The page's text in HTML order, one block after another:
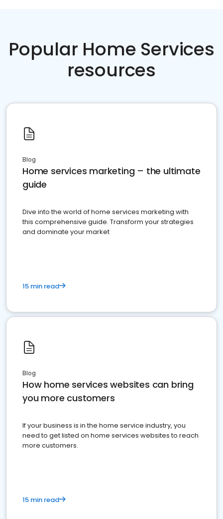
Popular Home Services
resources
Blog
Home services marketing – the ultimate
guide
Dive into the world of home services marketing with
this comprehensive guide. Transform your strategies
and dominate your market
15 min read
Blog
How home services websites can bring
you more customers
If your business is in the home service industry, you
need to get listed on home services websites to reach
more customers.
15 min read